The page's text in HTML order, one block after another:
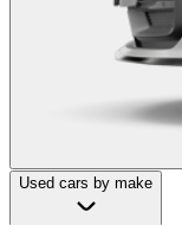
Used cars by make